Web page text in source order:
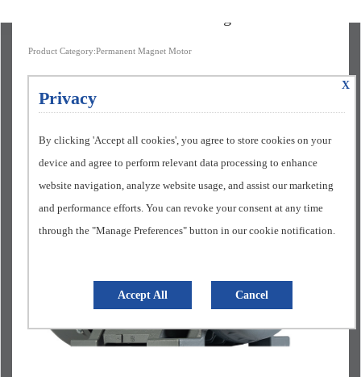
X
Privacy
By clicking 'Accept all cookies', you agree to store cookies on your
device and agree to perform relevant data processing to enhance
website navigation, analyze website usage, and assist our marketing
and performance efforts. You can revoke your consent at any time
through the "Manage Preferences" button in our cookie notification.
Accept All Cancel
Product Category:Permanent Magnet Motor